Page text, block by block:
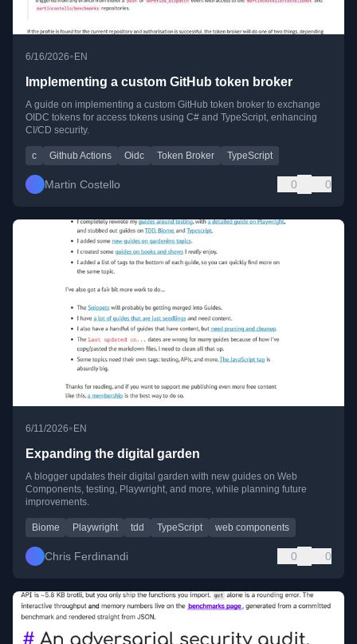
6/16/2026•EN
Implementing a custom GitHub token broker
A guide on implementing a custom GitHub token broker to exchange
OIDC tokens for access tokens using C# and TypeScript, enhancing
CI/CD security.
c Github Actions Oidc Token Broker TypeScript
Martin Costello 0 0
6/11/2026• EN
Expanding the digital garden
A blogger updates their digital garden with new guides on Web
Components, testing, Playwright, and more, while planning future
improvements.
Biome Playwright tdd TypeScript web components
Chris Ferdinandi 0 0